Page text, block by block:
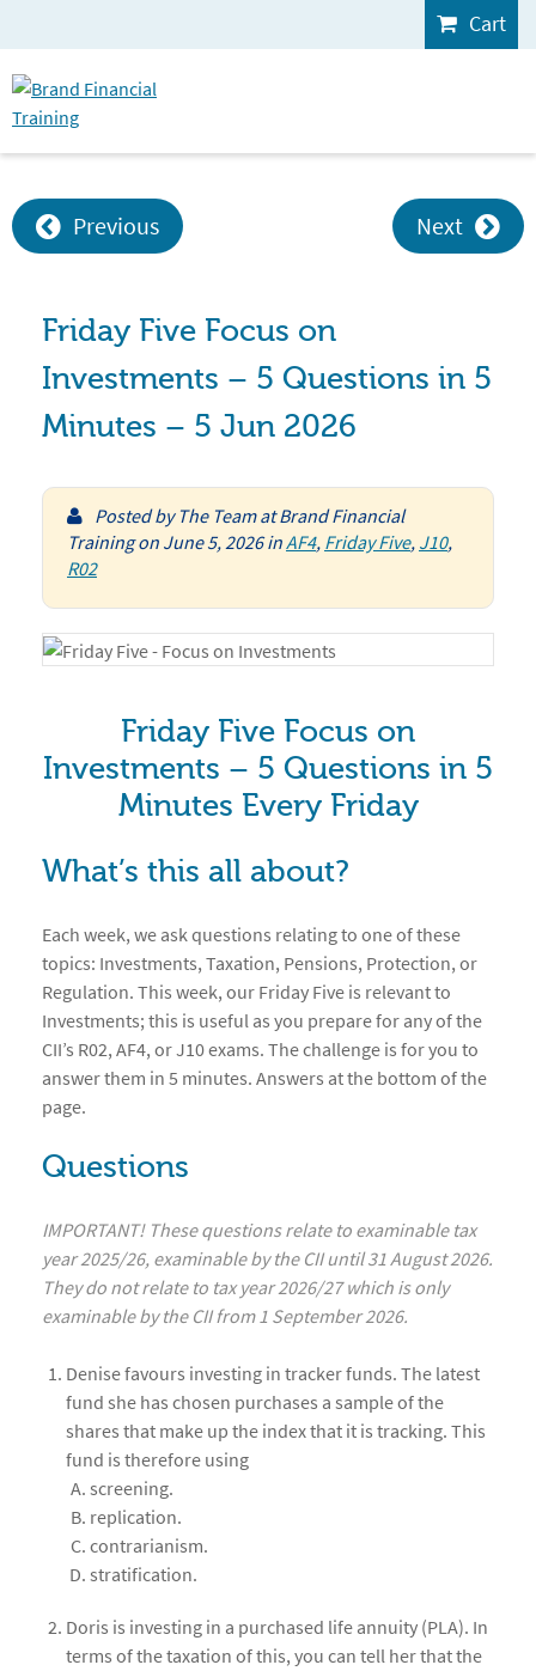
Cart
Previous Next
Friday Five Focus on
Investments – 5 Questions in 5
Minutes – 5 Jun 2026
Posted by The Team at Brand Financial
Trainingon June 5, 2026inAF4, Friday Five, J10,
R02
Friday Five Focus on
Investments – 5 Questions in 5
Minutes Every Friday
What’s this all about?
Each week, we ask questions relating to one of these
topics: Investments, Taxation, Pensions, Protection, or
Regulation. This week, our Friday Five is relevant to
Investments; this is useful as you prepare for any of the
CII’s R02, AF4, or J10 exams. The challenge is for you to
answer them in 5 minutes. Answers at the bottom of the
page.
Questions
IMPORTANT! These questions relate to examinable tax
year 2025/26, examinable by the CII until 31 August 2026.
They do not relate to tax year 2026/27 which is only
examinable by the CII from 1 September 2026.
Denise favours investing in tracker funds. The latest
fund she has chosen purchases a sample of the
shares that make up the index that it is tracking. This
fund is therefore using
screening.
replication.
contrarianism.
stratification.
Doris is investing in a purchased life annuity (PLA). In
terms of the taxation of this, you can tell her that the